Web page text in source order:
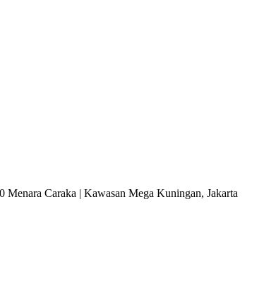
Menara Caraka | Kawasan Mega Kuningan, Jakarta